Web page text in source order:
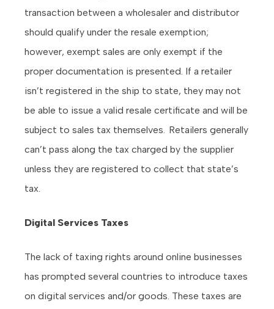
transaction between a wholesaler and distributor
should qualify under the resale exemption;
however, exempt sales are only exempt if the
proper documentation is presented. If a retailer
isn’t registered in the ship to state, they may not
be able to issue a valid resale certificate and will be
subject to sales tax themselves. Retailers generally
can’t pass along the tax charged by the supplier
unless they are registered to collect that state’s
tax.
Digital Services Taxes
The lack of taxing rights around online businesses
has prompted several countries to introduce taxes
on digital services and/or goods. These taxes are